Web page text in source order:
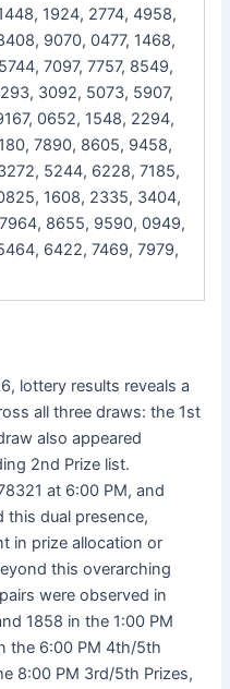
1924, 2774, 4958,
9070, 0477, 1468,
7097, 7757, 8549,
3092, 5073, 5907,
0652, 1548, 2294,
7890, 8605, 9458,
5244, 6228, 7185,
1608, 2335, 3404,
8655, 9590, 0949,
6422, 7469, 7979,
lottery results reveals a
all three draws: the 1st
also appeared
2nd Prize list.
at 6:00 PM, and
this dual presence,
in prize allocation or
this overarching
were observed in
1858 in the 1:00 PM
the 6:00 PM 4th/5th
8:00 PM 3rd/5th Prizes,